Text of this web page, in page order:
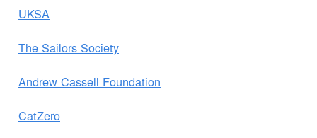
UKSA
The Sailors Society
Andrew Cassell Foundation
CatZero